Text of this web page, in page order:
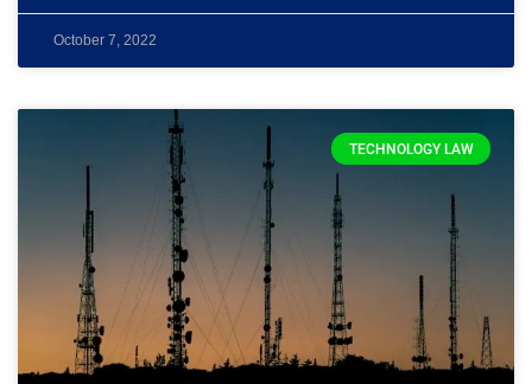
October 7, 2022
TECHNOLOGY LAW